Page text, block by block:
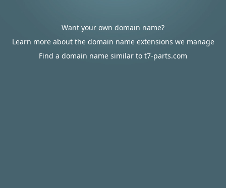
Want your own domain name?
Learn more about the domain name extensions we manage
Find a domain name similar to t7-parts.com